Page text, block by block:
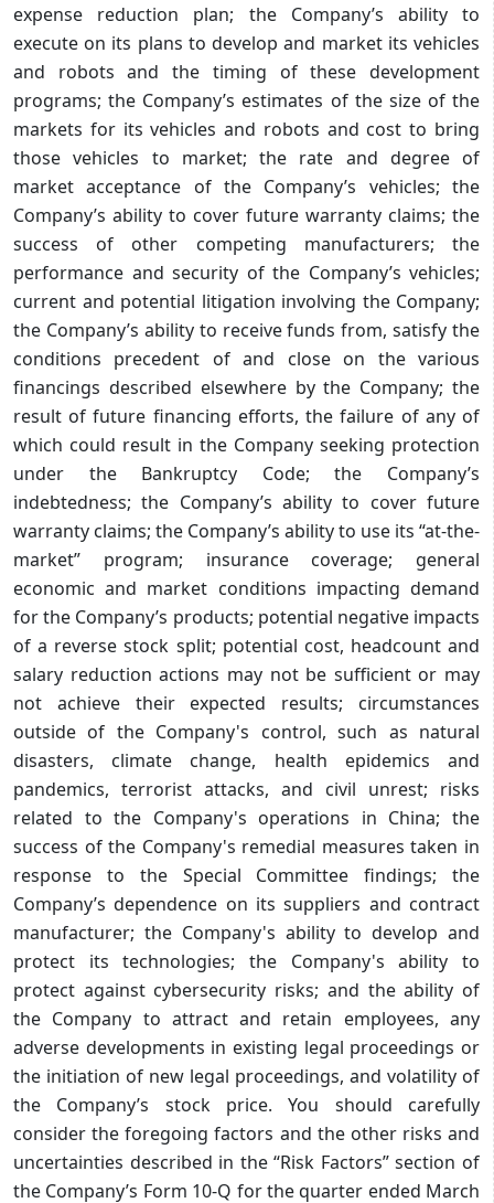
expense reduction plan; the Company’s ability to
execute on its plans to develop and market its vehicles
and robots and the timing of these development
programs; the Company’s estimates of the size of the
markets for its vehicles and robots and cost to bring
those vehicles to market; the rate and degree of
market acceptance of the Company’s vehicles; the
Company’s ability to cover future warranty claims; the
success of other competing manufacturers; the
performance and security of the Company’s vehicles;
current and potential litigation involving the Company;
the Company’s ability to receive funds from, satisfy the
conditions precedent of and close on the various
financings described elsewhere by the Company; the
result of future financing efforts, the failure of any of
which could result in the Company seeking protection
under the Bankruptcy Code; the Company’s
indebtedness; the Company’s ability to cover future
warranty claims; the Company’s ability to use its “at-the-
market” program; insurance coverage; general
economic and market conditions impacting demand
for the Company’s products; potential negative impacts
of a reverse stock split; potential cost, headcount and
salary reduction actions may not be sufficient or may
not achieve their expected results; circumstances
outside of the Company's control, such as natural
disasters, climate change, health epidemics and
pandemics, terrorist attacks, and civil unrest; risks
related to the Company's operations in China; the
success of the Company's remedial measures taken in
response to the Special Committee findings; the
Company’s dependence on its suppliers and contract
manufacturer; the Company's ability to develop and
protect its technologies; the Company's ability to
protect against cybersecurity risks; and the ability of
the Company to attract and retain employees, any
adverse developments in existing legal proceedings or
the initiation of new legal proceedings, and volatility of
the Company’s stock price. You should carefully
consider the foregoing factors and the other risks and
uncertainties described in the “Risk Factors” section of
the Company’s Form 10-Q for the quarter ended March